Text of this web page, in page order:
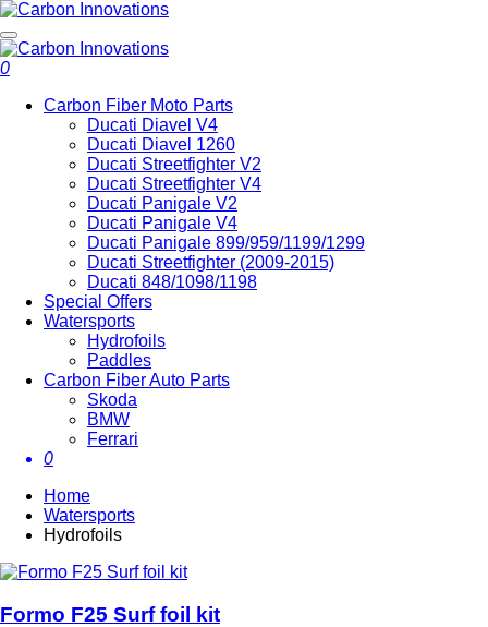
0
Carbon Fiber Moto Parts
Ducati Diavel V4
Ducati Diavel 1260
Ducati Streetfighter V2
Ducati Streetfighter V4
Ducati Panigale V2
Ducati Panigale V4
Ducati Panigale 899/959/1199/1299
Ducati Streetfighter (2009-2015)
Ducati 848/1098/1198
Special Offers
Watersports
Hydrofoils
Paddles
Carbon Fiber Auto Parts
Skoda
BMW
Ferrari
0
Home
Watersports
Hydrofoils
Formo F25 Surf foil kit